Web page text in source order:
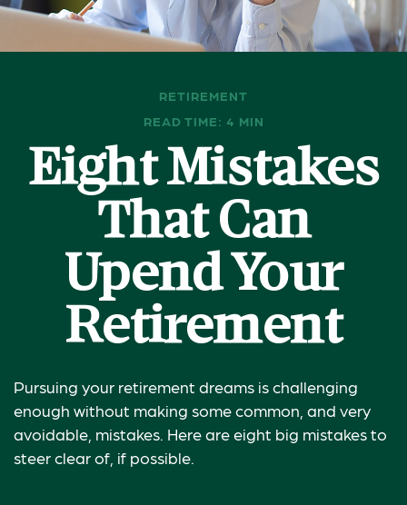
RETIREMENT
READ TIME: 4 MIN
Eight Mistakes
That Can
Upend Your
Retirement
Pursuing your retirement dreams is challenging
enough without making some common, and very
avoidable, mistakes. Here are eight big mistakes to
steer clear of, if possible.